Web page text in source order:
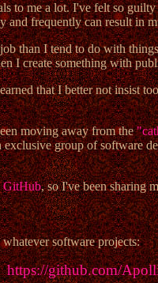
to me a lot. I've felt so
frequently can result in
than I tend to do with
I create something with
that I better not insist
moving away from the
exclusive group of
GitHub, so I've been sharing
software projects:
https://github.com/